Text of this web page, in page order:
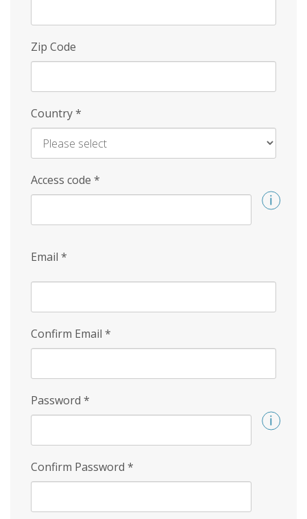
Zip Code
Country*
Access code *
Email *
Confirm Email *
Password *
Confirm Password *